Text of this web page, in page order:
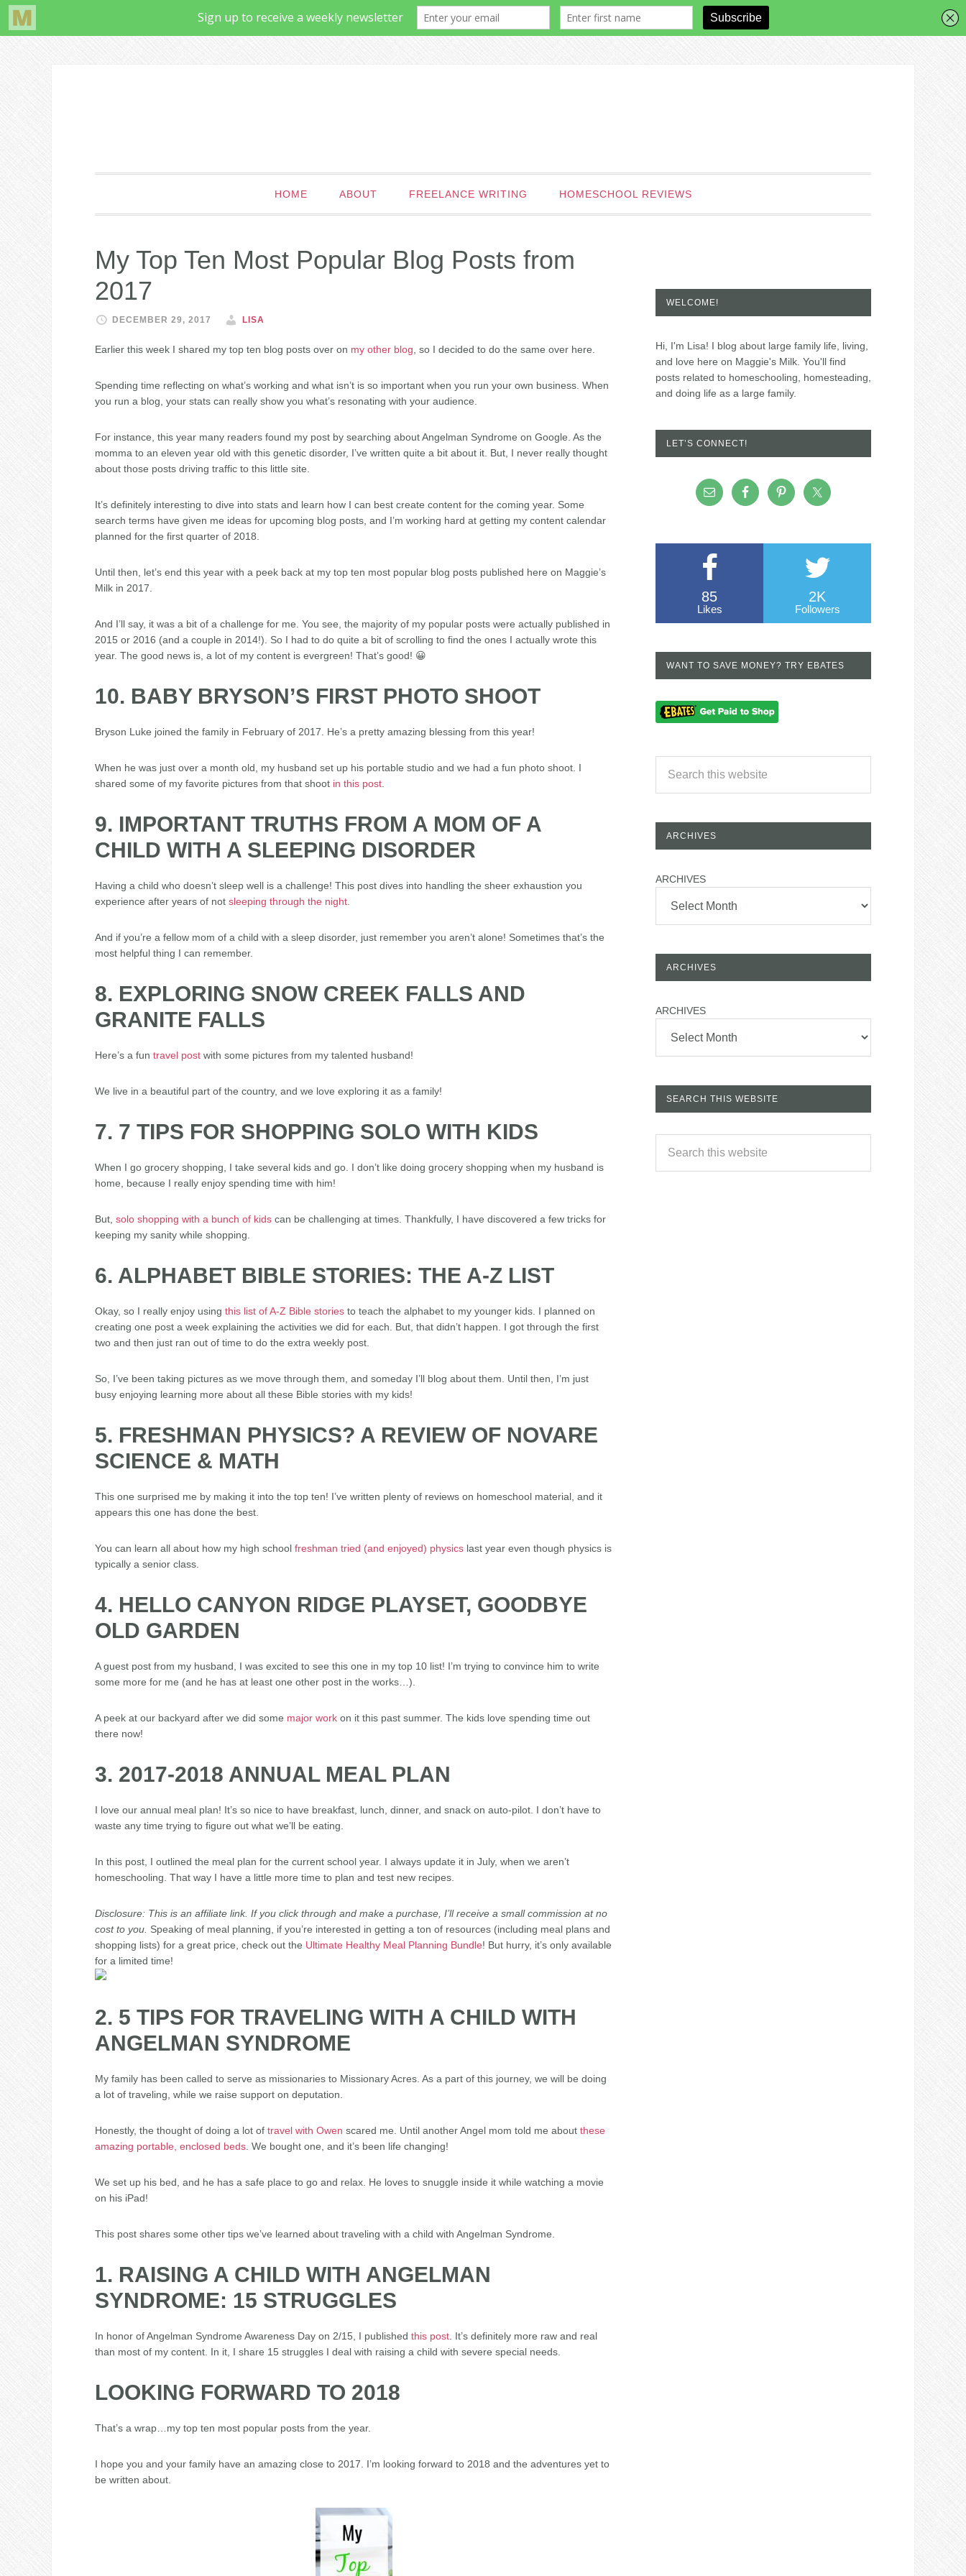
HOME ABOUT FREELANCE WRITING HOMESCHOOL REVIEWS
My Top Ten Most Popular Blog Posts from
2017
DECEMBER 29, 2017 LISA
Earlier this week I shared my top ten blog posts over on my other blog , so I decided to do the same over here.
Spending time reflecting on what’s working and what isn’t is so important when you run your own business. When
you run a blog, your stats can really show you what’s resonating with your audience.
For instance, this year many readers found my post by searching about Angelman Syndrome on Google. As the
momma to an eleven year old with this genetic disorder, I’ve written quite a bit about it. But, I never really thought
about those posts driving traffic to this little site.
It’s definitely interesting to dive into stats and learn how I can best create content for the coming year. Some
search terms have given me ideas for upcoming blog posts, and I’m working hard at getting my content calendar
planned for the first quarter of 2018.
Until then, let’s end this year with a peek back at my top ten most popular blog posts published here on Maggie’s
Milk in 2017.
And I’ll say, it was a bit of a challenge for me. You see, the majority of my popular posts were actually published in
2015 or 2016 (and a couple in 2014!). So I had to do quite a bit of scrolling to find the ones I actually wrote this
year. The good news is, a lot of my content is evergreen! That’s good! 😀
10. BABY BRYSON’S FIRST PHOTO SHOOT
Bryson Luke joined the family in February of 2017. He’s a pretty amazing blessing from this year!
When he was just over a month old, my husband set up his portable studio and we had a fun photo shoot. I
shared some of my favorite pictures from that shoot in this post
9. IMPORTANT TRUTHS FROM A MOM OF A
CHILD WITH A SLEEPING DISORDER
Having a child who doesn’t sleep well is a challenge! This post dives into handling the sheer exhaustion you
experience after years of not sleeping through the night
And if you’re a fellow mom of a child with a sleep disorder, just remember you aren’t alone! Sometimes that’s the
most helpful thing I can remember.
8. EXPLORING SNOW CREEK FALLS AND
GRANITE FALLS
Here’s a fun travel post with some pictures from my talented husband!
We live in a beautiful part of the country, and we love exploring it as a family!
7. 7 TIPS FOR SHOPPING SOLO WITH KIDS
When I go grocery shopping, I take several kids and go. I don’t like doing grocery shopping when my husband is
home, because I really enjoy spending time with him!
But, solo shopping with a bunch of kids can be challenging at times. Thankfully, I have discovered a few tricks for
keeping my sanity while shopping.
6. ALPHABET BIBLE STORIES: THE A-Z LIST
Okay, so I really enjoy using this list of A-Z Bible stories to teach the alphabet to my younger kids. I planned on
creating one post a week explaining the activities we did for each. But, that didn’t happen. I got through the first
two and then just ran out of time to do the extra weekly post.
So, I’ve been taking pictures as we move through them, and someday I’ll blog about them. Until then, I’m just
busy enjoying learning more about all these Bible stories with my kids!
5. FRESHMAN PHYSICS? A REVIEW OF NOVARE
SCIENCE & MATH
This one surprised me by making it into the top ten! I’ve written plenty of reviews on homeschool material, and it
appears this one has done the best.
You can learn all about how my high school freshman tried (and enjoyed) physics last year even though physics is
typically a senior class.
4. HELLO CANYON RIDGE PLAYSET, GOODBYE
OLD GARDEN
A guest post from my husband, I was excited to see this one in my top 10 list! I’m trying to convince him to write
some more for me (and he has at least one other post in the works…).
A peek at our backyard after we did some major work on it this past summer. The kids love spending time out
there now!
3. 2017-2018 ANNUAL MEAL PLAN
I love our annual meal plan! It’s so nice to have breakfast, lunch, dinner, and snack on auto-pilot. I don’t have to
waste any time trying to figure out what we’ll be eating.
In this post, I outlined the meal plan for the current school year. I always update it in July, when we aren’t
homeschooling. That way I have a little more time to plan and test new recipes.
Disclosure: This is an affiliate link. If you click through and make a purchase, I’ll receive a small commission at no
cost to you. Speaking of meal planning, if you’re interested in getting a ton of resources (including meal plans and
shopping lists) for a great price, check out the Ultimate Healthy Meal Planning Bundle! But hurry, it’s only available
for a limited time!
2. 5 TIPS FOR TRAVELING WITH A CHILD WITH
ANGELMAN SYNDROME
My family has been called to serve as missionaries to Missionary Acres. As a part of this journey, we will be doing
a lot of traveling, while we raise support on deputation.
Honestly, the thought of doing a lot of travel with Owen scared me. Until another Angel mom told me about these
amazing portable, enclosed beds . We bought one, and it’s been life changing!
We set up his bed, and he has a safe place to go and relax. He loves to snuggle inside it while watching a movie
on his iPad!
This post shares some other tips we’ve learned about traveling with a child with Angelman Syndrome.
1. RAISING A CHILD WITH ANGELMAN
SYNDROME: 15 STRUGGLES
In honor of Angelman Syndrome Awareness Day on 2/15, I published this post . It’s definitely more raw and real
than most of my content. In it, I share 15 struggles I deal with raising a child with severe special needs.
LOOKING FORWARD TO 2018
That’s a wrap…my top ten most popular posts from the year.
I hope you and your family have an amazing close to 2017. I’m looking forward to 2018 and the adventures yet to
be written about.
WELCOME!
Hi, I'm Lisa! I blog about large family life, living,
and love here on Maggie's Milk. You'll find
posts related to homeschooling, homesteading,
and doing life as a large family.
LET’S CONNECT!
85
Likes
2K
Followers
WANT TO SAVE MONEY? TRY EBATES
ARCHIVES
ARCHIVES
ARCHIVES
ARCHIVES
SEARCH THIS WEBSITE